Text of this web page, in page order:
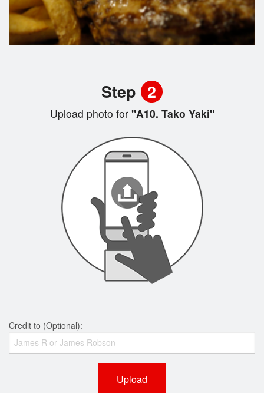
Step 2
Upload photo for"A10. Tako Yaki"
Credit to (Optional):
Upload